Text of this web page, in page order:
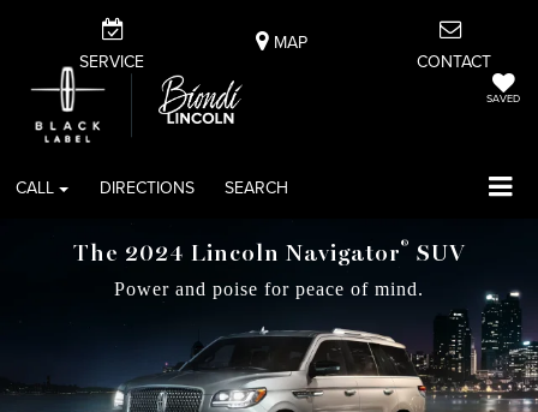
SAVED
CALL DIRECTIONS SEARCH
SERVICE
MAP
CONTACT
The 2024 Lincoln Navigator® SUV
Power and poise for peace of mind.